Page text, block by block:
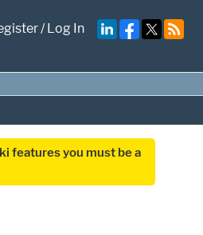
/Log In
features you must be a